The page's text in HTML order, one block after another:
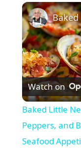
Play Unmute
Watch on
Baked Little
Peppers, and
Seafood